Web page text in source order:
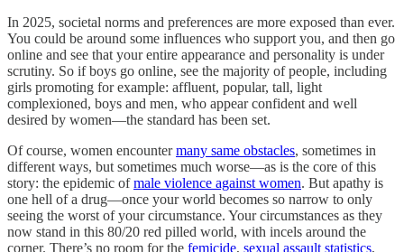
In 2025, societal norms and preferences are more exposed than ever.
You could be around some influences who support you, and then go
online and see that your entire appearance and personality is under
scrutiny. So if boys go online, see the majority of people, including
girls promoting for example: affluent, popular, tall, light
complexioned, boys and men, who appear confident and well
desired by women—the standard has been set.
Of course, women encountermany same obstacles, sometimes in
different ways, but sometimes much worse—as is the core of this
story: the epidemic ofmale violence against women. But apathy is
one hell of a drug—once your world becomes so narrow to only
seeing the worst of your circumstance. Your circumstances as they
now stand in this 80/20 red pilled world, with incels around the
corner. There’s no room for the femicide, sexual assault statistics,